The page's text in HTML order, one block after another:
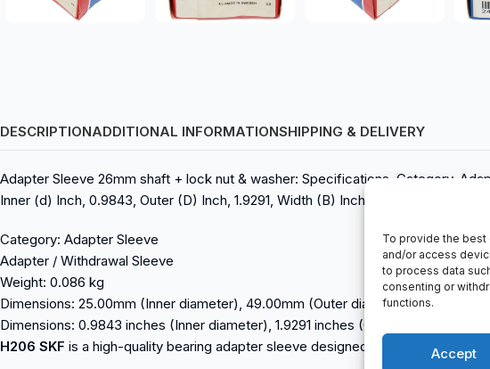
To provide the
and/or access
to process data
consenting or
functions.
Accept
DESCRIPTIONADDITIONAL INFORMATIONSHIPPING & DELIVERY
Adapter Sleeve 26mm shaft + lock nut & washer: Specifications, Category,
Inner (d) Inch, 0.9843, Outer (D) Inch, 1.9291, Width (B) Inch, 1.3780, Weight
Category: Adapter Sleeve
Adapter / Withdrawal Sleeve
Weight: 0.086 kg
Dimensions: 25.00mm (Inner diameter), 49.00mm (Outer diameter), 35.00mm
Dimensions: 0.9843 inches (Inner diameter), 1.9291 inches (Outer diameter),
H206 SKF is a high-quality bearing adapter sleeve designed for industrial